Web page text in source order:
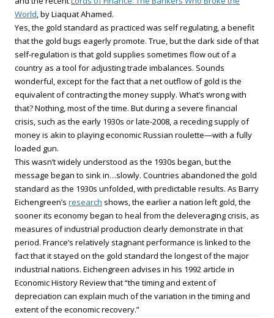
World, by Liaquat Ahamed.
Yes, the gold standard as practiced was self regulating, a benefit
that the gold bugs eagerly promote. True, but the dark side of that
self-regulation is that gold supplies sometimes flow out of a
country as a tool for adjusting trade imbalances. Sounds
wonderful, except for the fact that a net outflow of gold is the
equivalent of contracting the money supply. What’s wrong with
that? Nothing, most of the time. But during a severe financial
crisis, such as the early 1930s or late-2008, a receding supply of
money is akin to playing economic Russian roulette—with a fully
loaded gun.
This wasn’t widely understood as the 1930s began, but the
message began to sink in…slowly. Countries abandoned the gold
standard as the 1930s unfolded, with predictable results. As Barry
Eichengreen’s research shows, the earlier a nation left gold, the
sooner its economy began to heal from the deleveraging crisis, as
measures of industrial production clearly demonstrate in that
period. France’s relatively stagnant performance is linked to the
fact that it stayed on the gold standard the longest of the major
industrial nations. Eichengreen advises in his 1992 article in
Economic History Review that “the timing and extent of
depreciation can explain much of the variation in the timing and
extent of the economic recovery.”